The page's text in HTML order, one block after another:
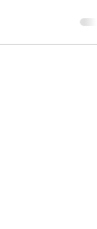
having...